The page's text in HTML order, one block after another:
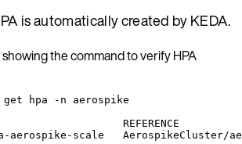
is automatically created by KEDA.
showing the command to verify HPA
get hpa -n
aerospike
REFERENCE
aerospike-scale
AerospikeCluster/